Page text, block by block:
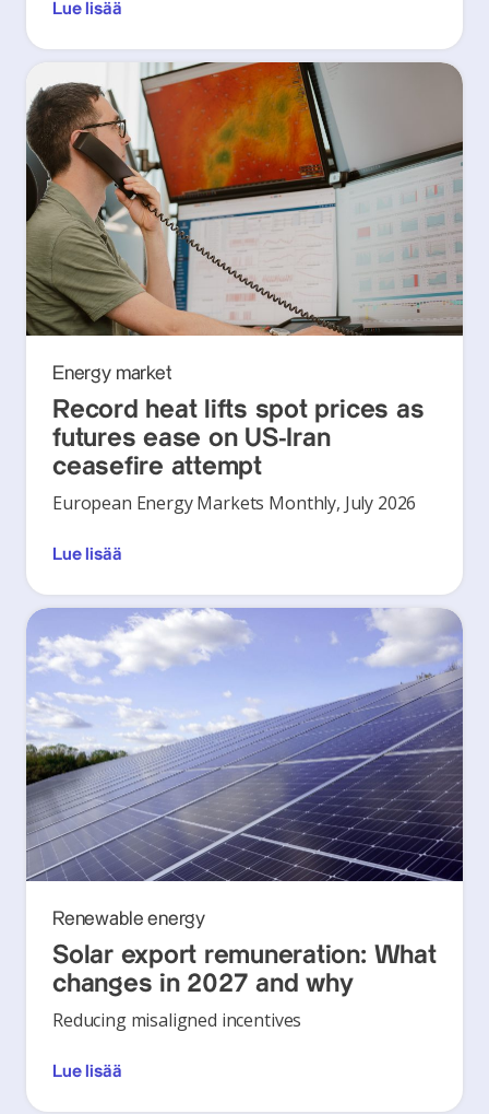
Lue lisää
Energy market
Record heat lifts spot prices as
futures ease on US-Iran
ceasefire attempt
European Energy Markets Monthly, July 2026
Lue lisää
Renewable energy
Solar export remuneration: What
changes in 2027 and why
Reducing misaligned incentives
Lue lisää